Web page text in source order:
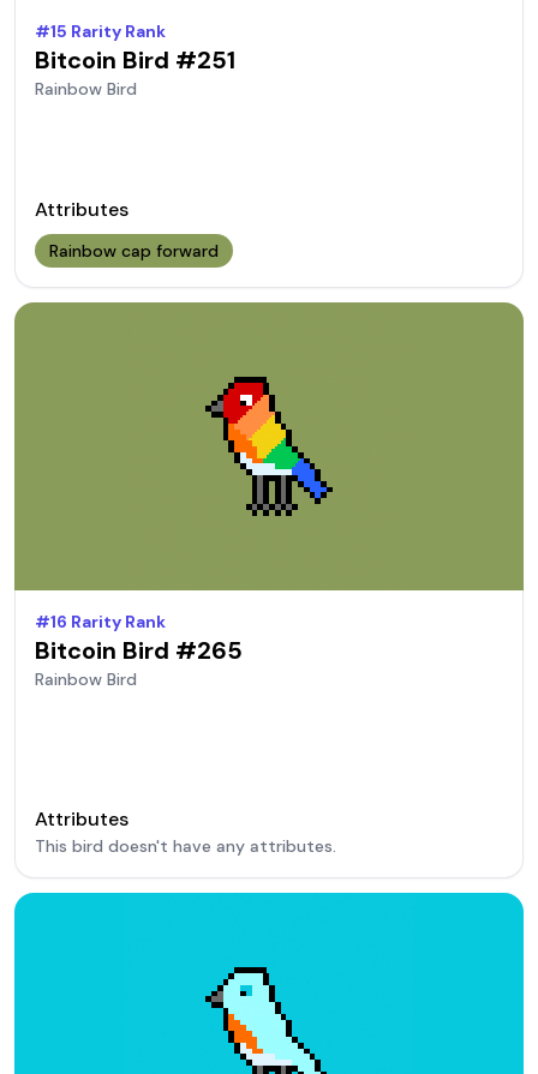
#15 Rarity Rank
Bitcoin Bird #251
Rainbow Bird
Attributes
Rainbow cap forward
#16 Rarity Rank
Bitcoin Bird #265
Rainbow Bird
Attributes
This bird doesn't have any attributes.